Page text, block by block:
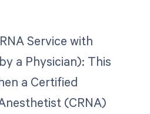
Service with
a Physician): This
a Certified
(CRNA)